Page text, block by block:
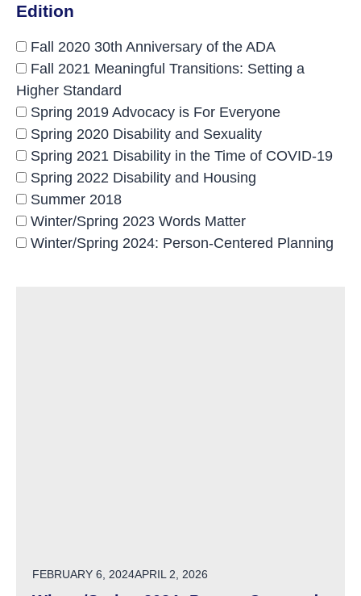
Edition
Fall 2020 30th Anniversary of the ADA
Fall 2021 Meaningful Transitions: Setting a
Higher Standard
Spring 2019 Advocacy is For Everyone
Spring 2020 Disability and Sexuality
Spring 2021 Disability in the Time of COVID-19
Spring 2022 Disability and Housing
Summer 2018
Winter/Spring 2023 Words Matter
Winter/Spring 2024: Person-Centered Planning
POSTED ON
FEBRUARY 6, 2024APRIL 2, 2026